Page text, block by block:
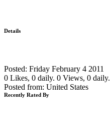
Details
Posted: Friday February 4 2011
0 Likes, 0 daily. 0 Views, 0 daily.
Posted from: United States
Recently Rated By